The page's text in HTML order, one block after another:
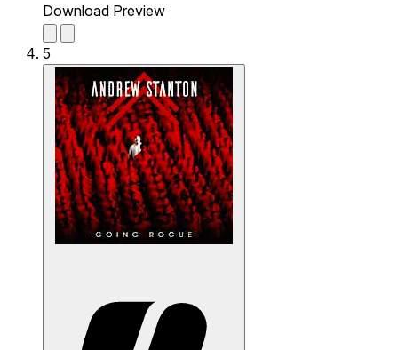
Download Preview
5